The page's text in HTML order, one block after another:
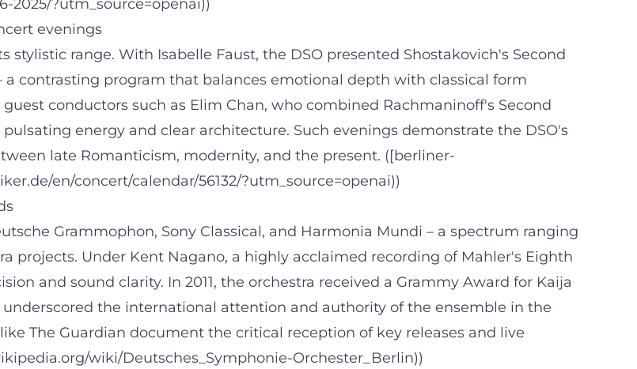
2025/?utm_source=openai))
evenings
range. With Isabelle Faust, the DSO presented Shostakovich's Second
contrasting program that balances emotional depth with classical form
conductors such as Elim Chan, who combined Rachmaninoff's Second
energy and clear architecture. Such evenings demonstrate the DSO's
late Romanticism, modernity, and the present. ([berliner-
en/concert/calendar/56132/?utm_source=openai))
Grammophon, Sony Classical, and Harmonia Mundi – a spectrum ranging
projects. Under Kent Nagano, a highly acclaimed recording of Mahler's Eighth
and sound clarity. In 2011, the orchestra received a Grammy Award for Kaija
underscored the international attention and authority of the ensemble in the
The Guardian document the critical reception of key releases and live
wiki/Deutsches_Symphonie-Orchester_Berlin))